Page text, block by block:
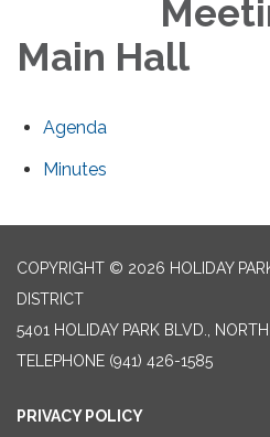
Main Hall
Agenda
Minutes
COPYRIGHT © 2026 HOLIDAY
DISTRICT
5401 HOLIDAY PARK BLVD.,
TELEPHONE (941) 426-1585
PRIVACY POLICY